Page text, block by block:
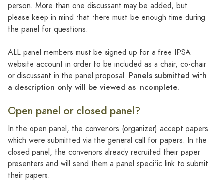
person. More than one discussant may be added, but
please keep in mind that there must be enough time during
the panel for questions.
ALL panel members must be signed up for a free IPSA
website account in order to be included as a chair, co-chair
or discussant in the panel proposal. Panels submitted with
a description only will be viewed as incomplete.
Open panel or closed panel?
In the open panel, the convenors (organizer) accept papers
which were submitted via the general call for papers. In the
closed panel, the convenors already recruited their paper
presenters and will send them a panel specific link to submit
their papers.